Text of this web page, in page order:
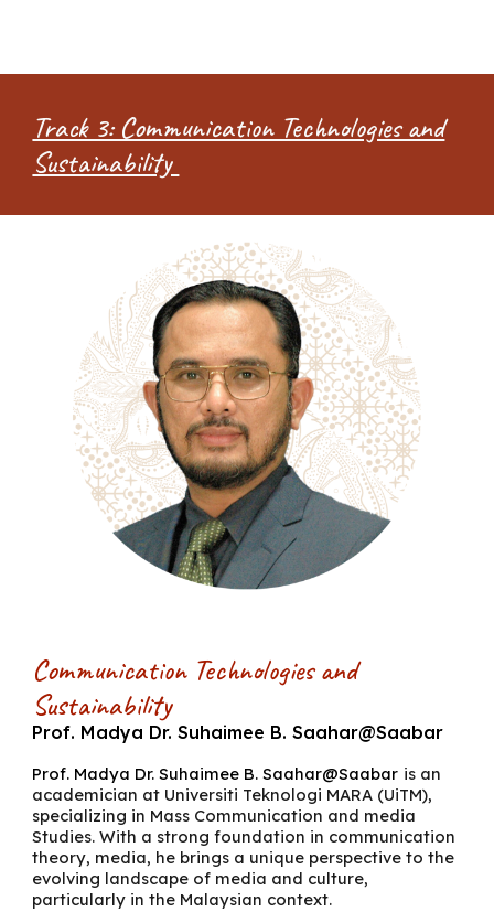
Track 3: Communication Technologies and
Sustainability
Communication Technologies and
Sustainability
Prof. Madya Dr. Suhaimee B. Saahar@Saabar
Prof. Madya Dr. Suhaimee B. Saahar@Saabar is an
academician at Universiti Teknologi MARA (UiTM),
specializing in Mass Communication and media
Studies. With a strong foundation in communication
theory, media, he brings a unique perspective to the
evolving landscape of media and culture,
particularly in the Malaysian context.